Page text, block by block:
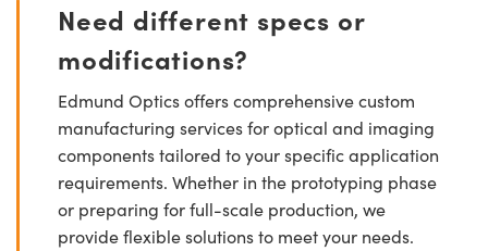
Need different specs or
modifications?
Edmund Optics offers comprehensive custom
manufacturing services for optical and imaging
components tailored to your specific application
requirements. Whether in the prototyping phase
or preparing for full-scale production, we
provide flexible solutions to meet your needs.